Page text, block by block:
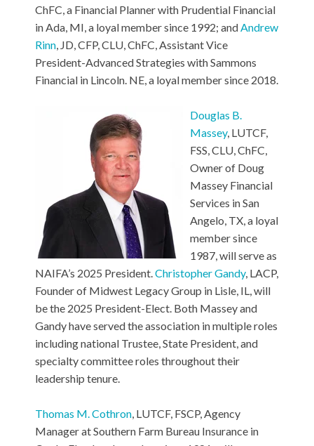
ChFC, a Financial Planner with Prudential Financial
in Ada, MI, a loyal member since 1992; and Andrew
Rinn , JD, CFP, CLU, ChFC, Assistant Vice
President-Advanced Strategies with Sammons
Financial in Lincoln. NE, a loyal member since 2018.
Douglas B.
Massey, LUTCF,
FSS, CLU, ChFC,
Owner of Doug
Massey Financial
Services in San
Angelo, TX, a loyal
member since
1987, will serve as
NAIFA’s 2025 President. Christopher Gandy, LACP,
Founder of Midwest Legacy Group in Lisle, IL, will
be the 2025 President-Elect. Both Massey and
Gandy have served the association in multiple roles
including national Trustee, State President, and
specialty committee roles throughout their
leadership tenure.
Thomas M. Cothron , LUTCF, FSCP, Agency
Manager at Southern Farm Bureau Insurance in